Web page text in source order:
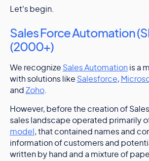
Let's begin.
Sales Force Automation
(2000+)
We recognize Sales Automation is a
with solutions like Salesforce,
and Zoho.
However, before the creation of
sales landscape operated primarily
model , that contained names and
information of customers and
written by hand and a mixture of